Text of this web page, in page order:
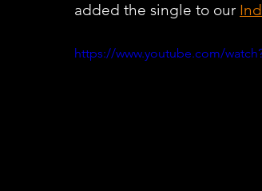
added the single to our
https://www.youtube.com/